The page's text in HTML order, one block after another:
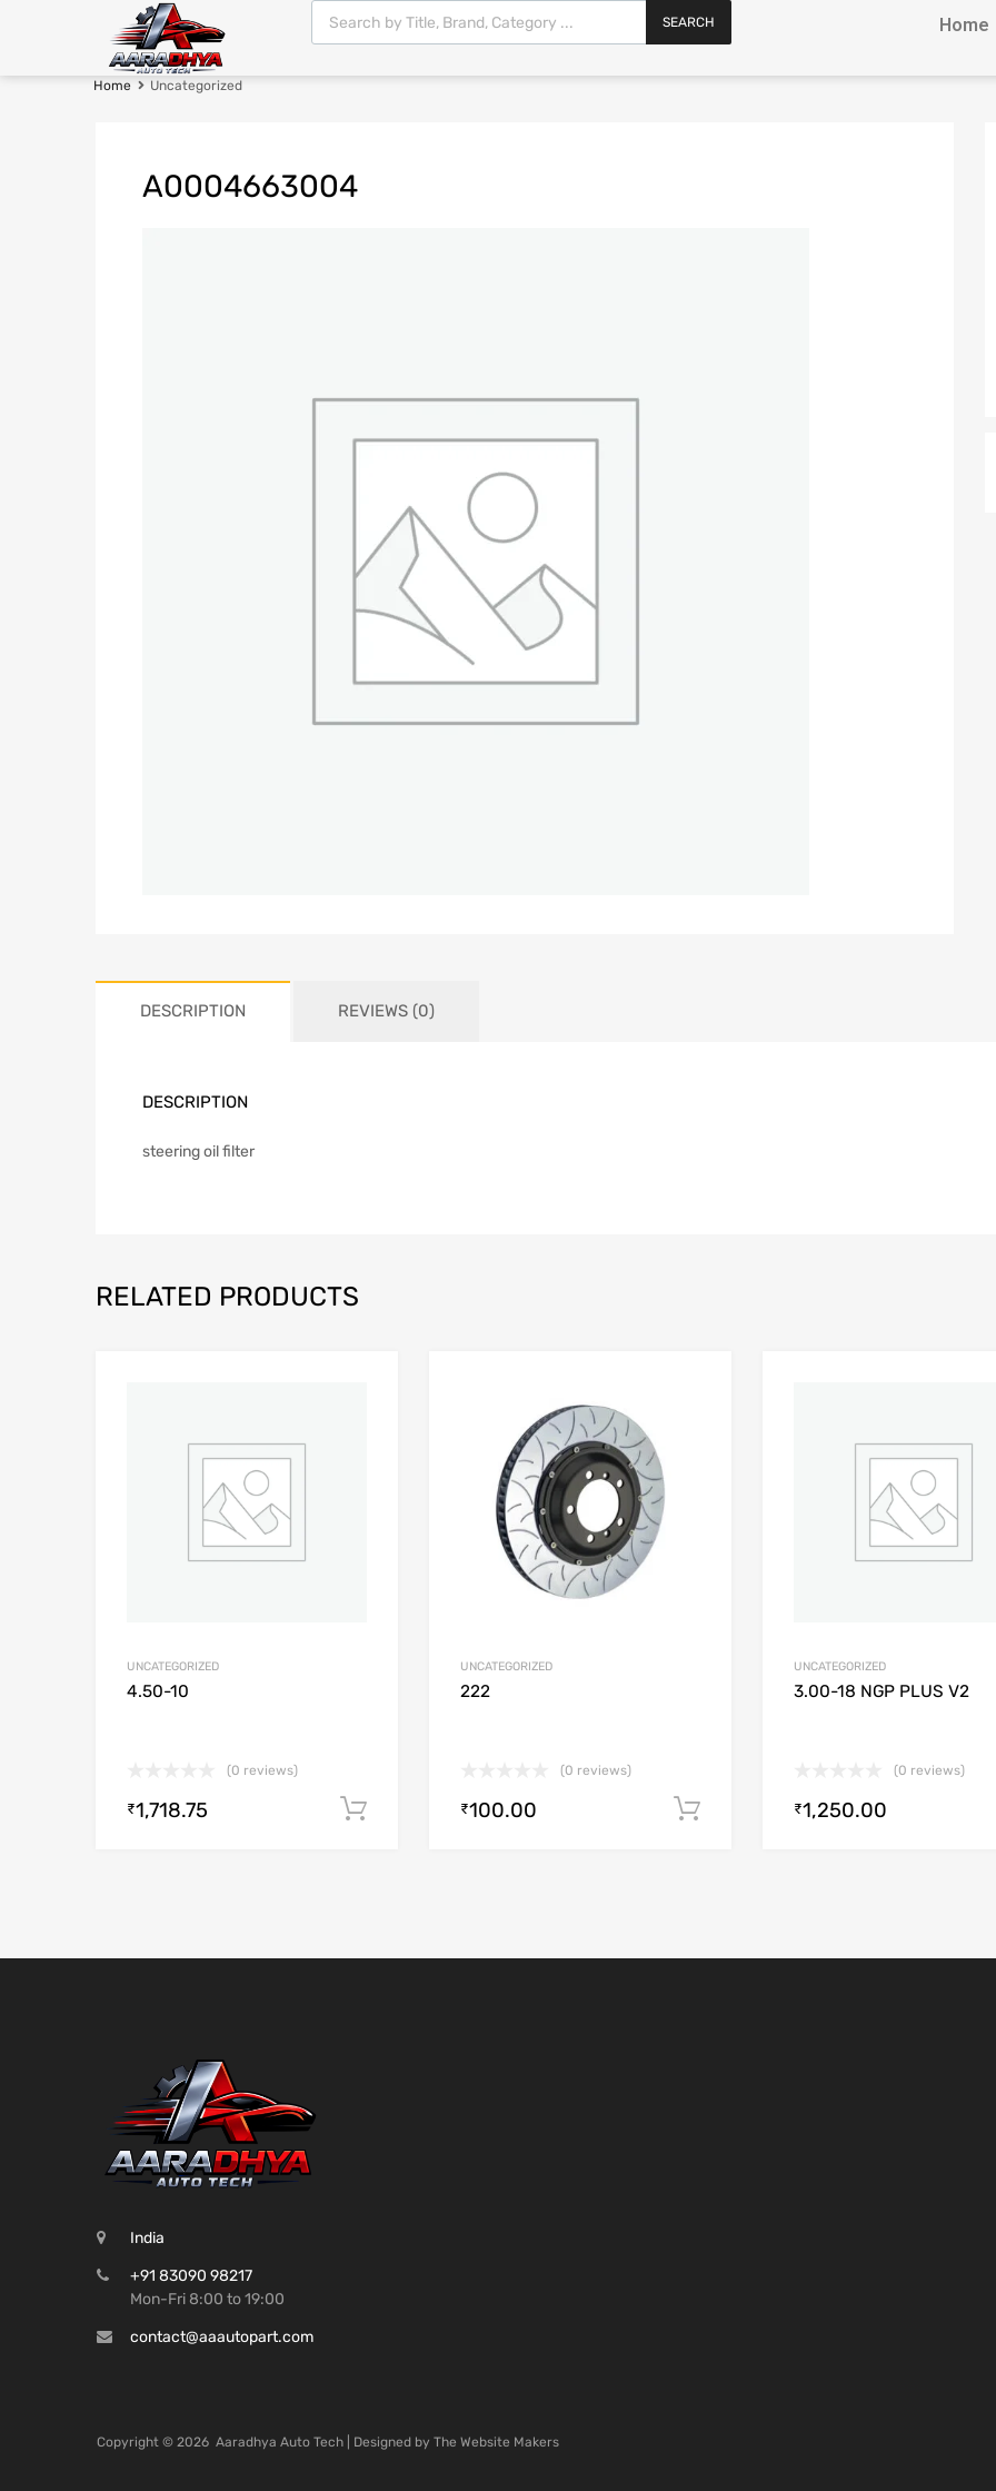
SEARCH Home
Home Uncategorized
A0004663004
DESCRIPTION REVIEWS (0)
DESCRIPTION
steering oil filter
RELATED PRODUCTS
Add to Compare
UNCATEGORIZED
4.50-10
(0 reviews)
₹1,718.75 Add to cart
Add to Compare
UNCATEGORIZED
222
(0 reviews)
₹100.00 Add to cart
UNCATEGORIZED
3.00-18 NGP PLUS V2
(0 reviews)
₹1,250.00
India
+91 83090 98217
Mon-Fri 8:00 to 19:00
contact@aaautopart.com
Copyright © 2026 Aaradhya Auto Tech | Designed by The Website Makers